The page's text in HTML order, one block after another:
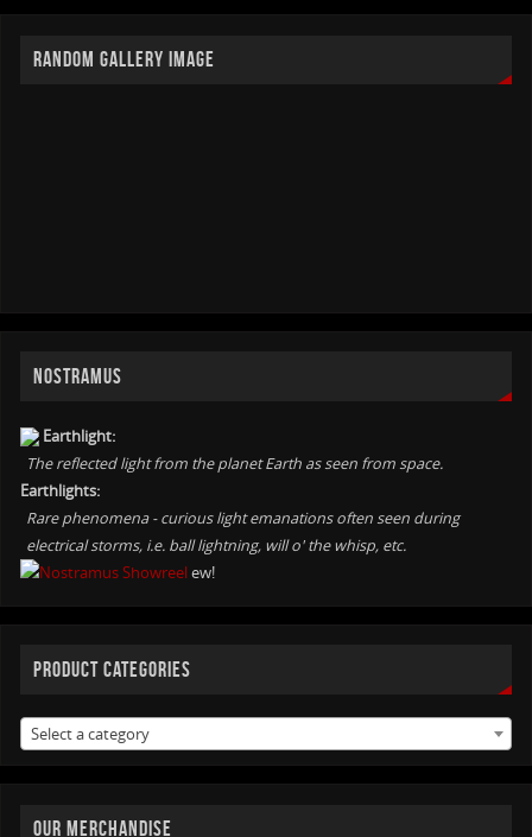
RANDOM GALLERY IMAGE
NOSTRAMUS
Earthlight:
The reflected light from the planet Earth as seen from space.
Earthlights:
Rare phenomena - curious light emanations often seen during
electrical storms, i.e. ball lightning, will o' the whisp, etc.
ew!
PRODUCT CATEGORIES
Select a category
OUR MERCHANDISE